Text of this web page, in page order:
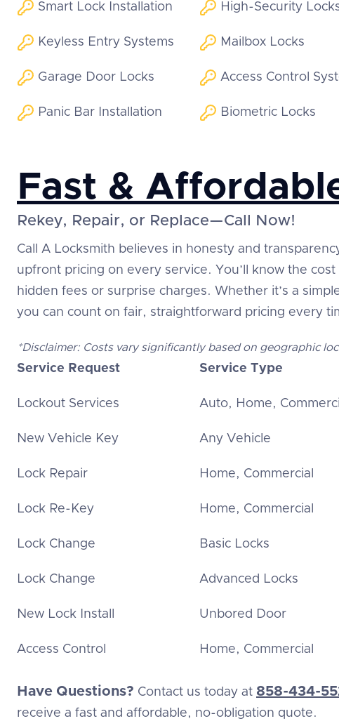
Smart Lock Installation High-Security
Keyless Entry Systems Mailbox Locks
Garage Door Locks Access Control
Panic Bar Installation Biometric Locks
Fast &
Rekey, Repair, or Replace—Call Now!
Call A Locksmith believes in honesty and
upfront pricing on every service. You’ll know the
hidden fees or surprise charges. Whether it’s a
you can count on fair, straightforward pricing every
*Disclaimer: Costs vary significantly based on geographic
Service Request Service Type
Lockout Services Auto, Home,
New Vehicle Key Any Vehicle
Lock Repair Home, Commercial
Lock Re-Key Home, Commercial
Lock Change Basic Locks
Lock Change Advanced Locks
New Lock Install Unbored Door
Access Control Home, Commercial
Have Questions? Contact us today at 858-434-
receive a fast and affordable, no-obligation quote.